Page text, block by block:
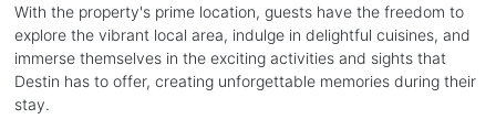
With the property's prime location, guests have the freedom to
explore the vibrant local area, indulge in delightful cuisines, and
immerse themselves in the exciting activities and sights that
Destin has to offer, creating unforgettable memories during their
stay.